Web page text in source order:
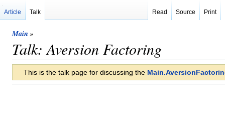
Main »
Talk: Aversion Factoring
This is the talk page for discussing the
Article Talk Read Source Print